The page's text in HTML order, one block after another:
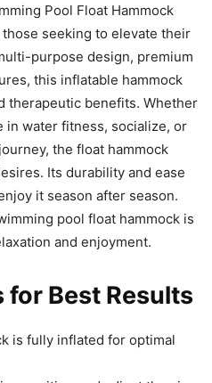
Pool Float Hammock
seeking to elevate their
purpose design, premium
this inflatable hammock
therapeutic benefits. Whether
in water fitness, socialize, or
the float hammock
Its durability and ease
it season after season.
pool float hammock is
and enjoyment.
for Best Results
is fully inflated for optimal